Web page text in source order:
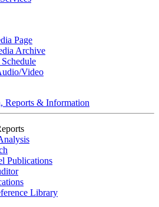
Page
Archive
Video
Reports & Information
Publications
Library